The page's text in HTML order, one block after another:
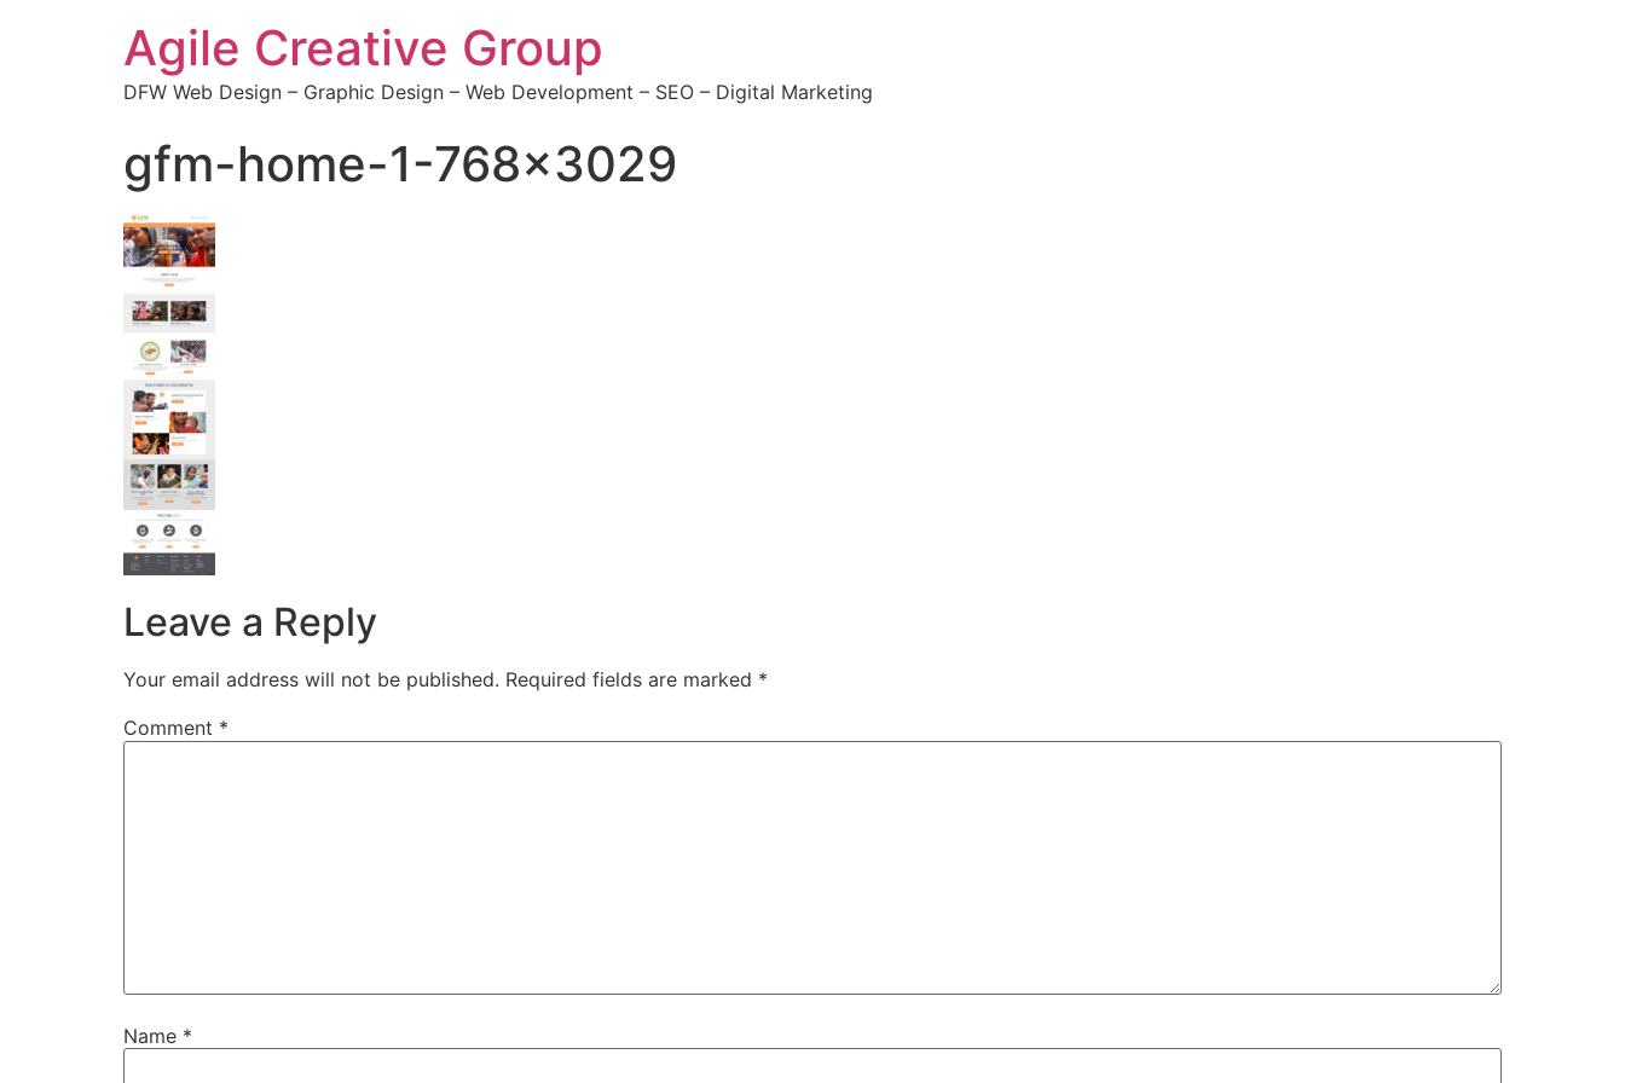
Agile Creative Group
DFW Web Design – Graphic Design – Web Development – SEO – Digital Marketing
gfm-home-1-768×3029
Leave a Reply
Your email address will not be published. Required fields are marked *
Comment *
Name *